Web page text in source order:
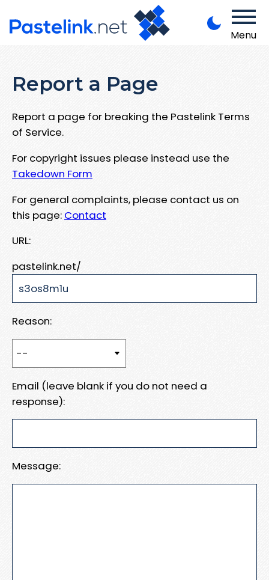
Menu
Report a Page
Report a page for breaking the Pastelink Terms
of Service.
For copyright issues please instead use the
Takedown Form
For general complaints, please contact us on
this page: Contact
URL:
pastelink.net/
Reason:
Email (leave blank if you do not need a
response):
Message: